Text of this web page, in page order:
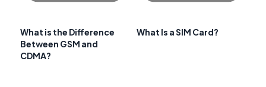
What is the Difference
Between GSM and
CDMA?
What Is a SIM Card?